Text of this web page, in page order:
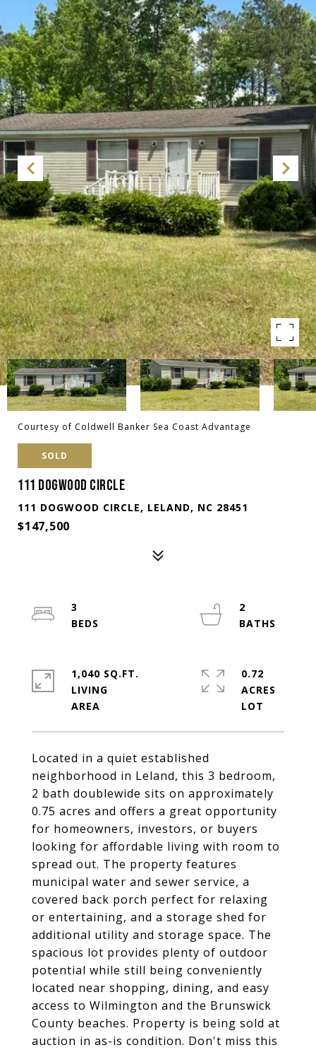
Courtesy of Coldwell Banker Sea Coast Advantage
SOLD
111 DOGWOOD CIRCLE
111 DOGWOOD CIRCLE, LELAND, NC 28451
$147,500
Located in a quiet established
neighborhood in Leland, this 3 bedroom,
2 bath doublewide sits on approximately
0.75 acres and offers a great opportunity
for homeowners, investors, or buyers
looking for affordable living with room to
spread out. The property features
municipal water and sewer service, a
covered back porch perfect for relaxing
or entertaining, and a storage shed for
additional utility and storage space. The
spacious lot provides plenty of outdoor
potential while still being conveniently
located near shopping, dining, and easy
access to Wilmington and the Brunswick
County beaches. Property is being sold at
auction in as-is condition. Don't miss this
3
2
1,040 SQ.FT.
LIVING
0.72
ACRES